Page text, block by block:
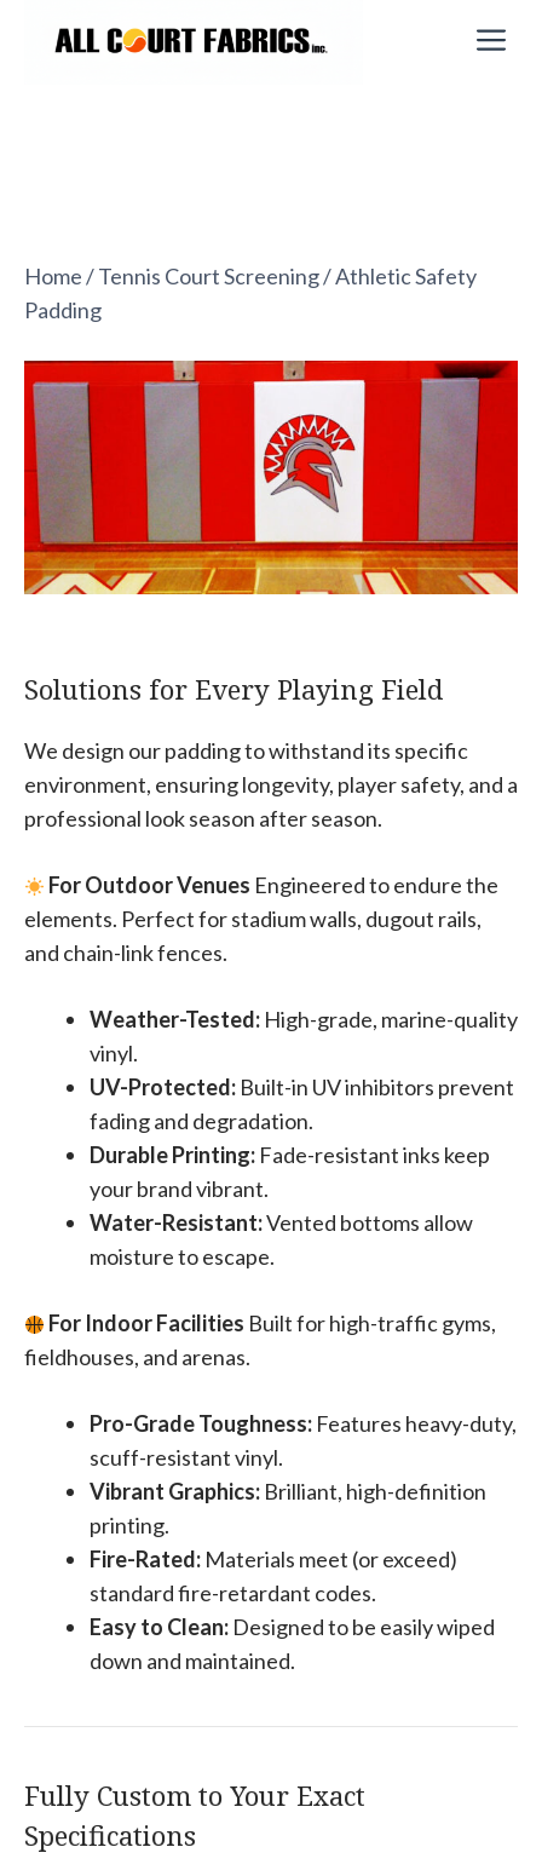
Home/Tennis Court Screening/ Athletic Safety
Padding
Solutions for Every Playing Field
We design our padding to withstand its specific
environment, ensuring longevity, player safety, and a
professional look season after season.
For Outdoor Venues Engineered to endure the
elements. Perfect for stadium walls, dugout rails,
and chain-link fences.
Weather-Tested: High-grade, marine-quality
vinyl.
UV-Protected: Built-in UV inhibitors prevent
fading and degradation.
Durable Printing: Fade-resistant inks keep
your brand vibrant.
Water-Resistant:Vented bottoms allow
moisture to escape.
For Indoor Facilities Built for high-traffic gyms,
fieldhouses, and arenas.
Pro-Grade Toughness: Features heavy-duty,
scuff-resistant vinyl.
Vibrant Graphics: Brilliant, high-definition
printing.
Fire-Rated: Materials meet (or exceed)
standard fire-retardant codes.
Easy to Clean: Designed to be easily wiped
down and maintained.
Fully Custom to Your Exact
Specifications